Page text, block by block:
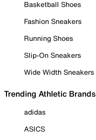
Basketball Shoes
Fashion Sneakers
Running Shoes
Slip-On Sneakers
Wide Width Sneakers
Trending Athletic Brands
adidas
ASICS